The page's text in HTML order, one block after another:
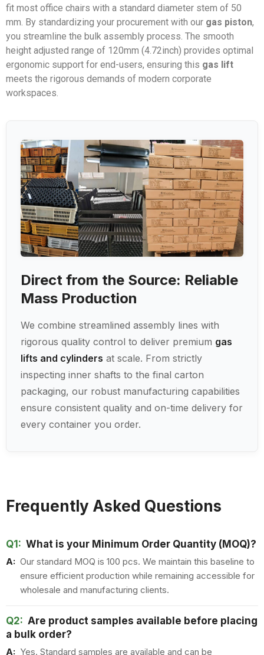
fit most office chairs with a standard diameter stem of 50
mm. By standardizing your procurement with our gas piston,
you streamline the bulk assembly process. The smooth
height adjusted range of 120mm (4.72inch) provides optimal
ergonomic support for end-users, ensuring this gas lift
meets the rigorous demands of modern corporate
workspaces.
Direct from the Source: Reliable
Mass Production
We combine streamlined assembly lines with
rigorous quality control to deliver premium gas
lifts and cylinders at scale. From strictly
inspecting inner shafts to the final carton
packaging, our robust manufacturing capabilities
ensure consistent quality and on-time delivery for
every container you order.
Frequently Asked Questions
Q1: What is your Minimum Order Quantity (MOQ)?
A: Our standard MOQ is 100 pcs. We maintain this baseline to
ensure efficient production while remaining accessible for
wholesale and manufacturing clients.
Q2: Are product samples available before placing
a bulk order?
A: Yes. Standard samples are available and can be